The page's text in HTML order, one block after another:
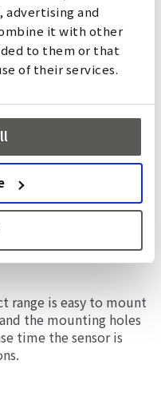
advertising and
it with other
to them or that
of their services.
range is easy to mount
the mounting holes
time the sensor is